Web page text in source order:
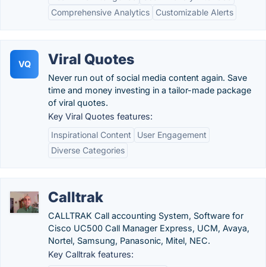
Comprehensive Analytics
Customizable Alerts
VQ Viral Quotes
Never run out of social media content again. Save
time and money investing in a tailor-made package
of viral quotes.
Key Viral Quotes features:
Inspirational Content
User Engagement
Diverse Categories
Calltrak
CALLTRAK Call accounting System, Software for
Cisco UC500 Call Manager Express, UCM, Avaya,
Nortel, Samsung, Panasonic, Mitel, NEC.
Key Calltrak features: